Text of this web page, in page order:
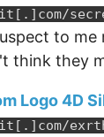
to
think they
Logo 4D